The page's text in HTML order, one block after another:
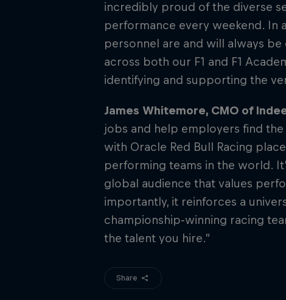
incredibly proud of the diverse
performance every weekend. In
personnel are and will always
across both our F1 and F1
identifying and supporting the
James Whitemore, CMO of
jobs and help employers find
with Oracle Red Bull Racing
performing teams in the world.
global audience that values
importantly, it reinforces a
championship‑winning racing
the talent you hire.”
Share